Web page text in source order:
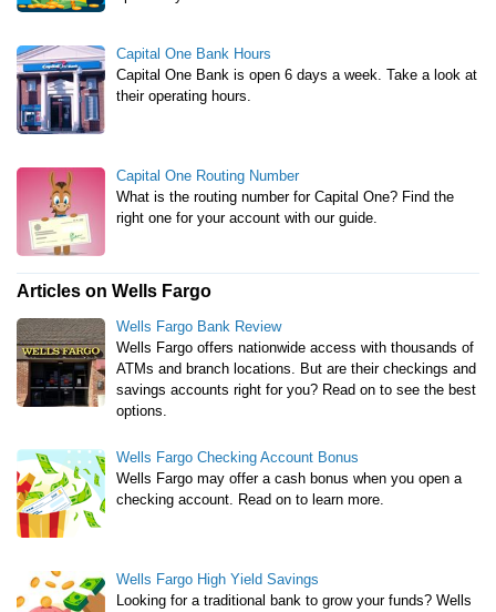
Capital One Bank Hours
Capital One Bank is open 6 days a week. Take a look at
their operating hours.
Capital One Routing Number
What is the routing number for Capital One? Find the
right one for your account with our guide.
Articles on Wells Fargo
Wells Fargo Bank Review
Wells Fargo offers nationwide access with thousands of
ATMs and branch locations. But are their checkings and
savings accounts right for you? Read on to see the best
options.
Wells Fargo Checking Account Bonus
Wells Fargo may offer a cash bonus when you open a
checking account. Read on to learn more.
Wells Fargo High Yield Savings
Looking for a traditional bank to grow your funds? Wells